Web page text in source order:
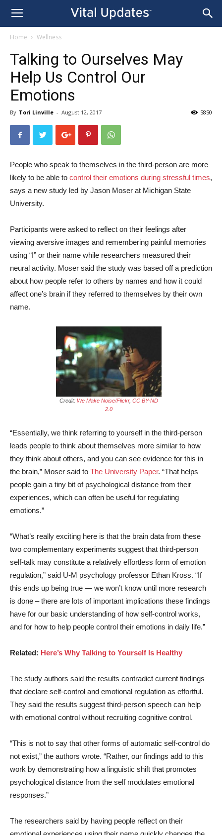
Home Wellness
Talking to Ourselves May
Help Us Control Our
Emotions
By Tori Linville - August 12, 2017 5850
People who speak to themselves in the third-person are more
likely to be able to control their emotions during stressful times,
says a new study led by Jason Moser at Michigan State
University.
Participants were asked to reflect on their feelings after
viewing aversive images and remembering painful memories
using “I” or their name while researchers measured their
neural activity. Moser said the study was based off a prediction
about how people refer to others by names and how it could
affect one’s brain if they referred to themselves by their own
name.
Credit: We Make Noise/Flickr, CC BY-ND
2.0
“Essentially, we think referring to yourself in the third-person
leads people to think about themselves more similar to how
they think about others, and you can see evidence for this in
the brain,” Moser said to The University Paper. “That helps
people gain a tiny bit of psychological distance from their
experiences, which can often be useful for regulating
emotions.”
“What’s really exciting here is that the brain data from these
two complementary experiments suggest that third-person
self-talk may constitute a relatively effortless form of emotion
regulation,” said U-M psychology professor Ethan Kross. “If
this ends up being true — we won’t know until more research
is done – there are lots of important implications these findings
have for our basic understanding of how self-control works,
and for how to help people control their emotions in daily life.”
Related: Here’s Why Talking to Yourself Is Healthy
The study authors said the results contradict current findings
that declare self-control and emotional regulation as effortful.
They said the results suggest third-person speech can help
with emotional control without recruiting cognitive control.
“This is not to say that other forms of automatic self-control do
not exist,” the authors wrote. “Rather, our findings add to this
work by demonstrating how a linguistic shift that promotes
psychological distance from the self modulates emotional
responses.”
The researchers said by having people reflect on their